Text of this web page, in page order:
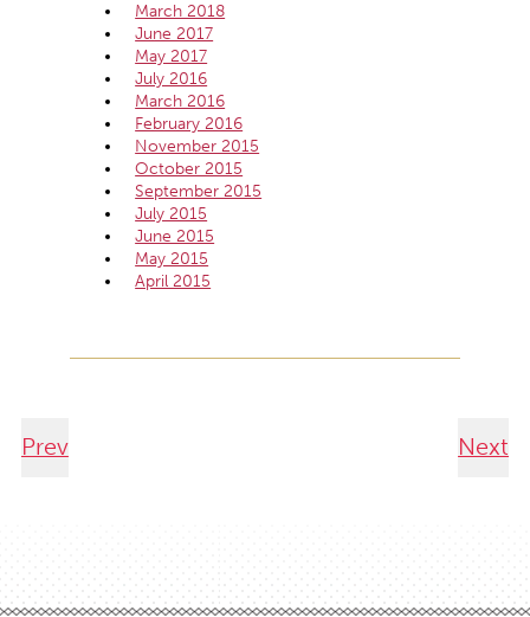
March 2018
June 2017
May 2017
July 2016
March 2016
February 2016
November 2015
October 2015
September 2015
July 2015
June 2015
May 2015
April 2015
Prev Next